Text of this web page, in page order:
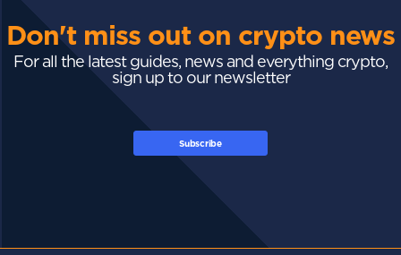
Don't miss out on crypto news
For all the latest guides, news and everything crypto,
sign up to our newsletter
Subscribe